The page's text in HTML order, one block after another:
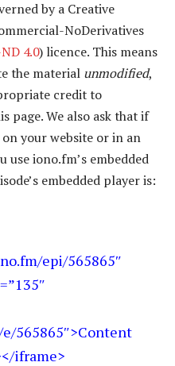
by a Creative
NoDerivatives
4.0) licence. This means
the material unmodified,
credit to
page. We also ask that if
your website or in an
iono.fm’s embedded
embedded player is:
epi/565865″
565865″>Content
iframe>